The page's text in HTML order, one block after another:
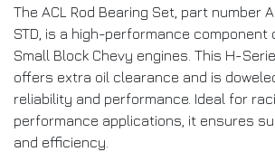
The ACL Rod Bearing Set, part number
STD, is a high-performance component
Small Block Chevy engines. This H-
offers extra oil clearance and is
reliability and performance. Ideal for
performance applications, it ensures
and efficiency.